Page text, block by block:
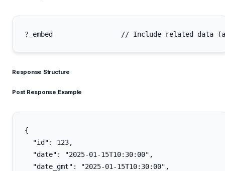
Response Structure
Post Response Example
{
  "id": 123,
  "date": "2025-01-15T10:30:00",
  "date_gmt": "2025-01-15T10:30:00",